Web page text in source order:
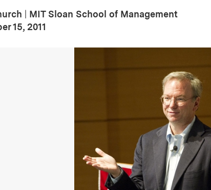
MIT Sloan School of Management
Date:
15, 2011